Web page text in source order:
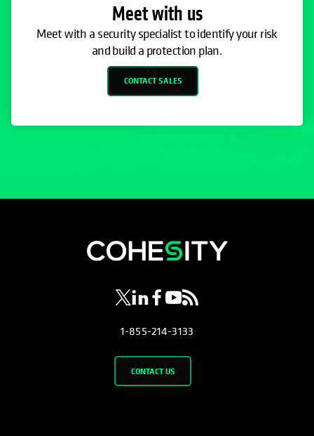
Meet with us
Meet with a security specialist to identify your risk
and build a protection plan.
CONTACT SALES
opens in a new tab
opens in a new tab
opens in a new tab
opens in a new tab
opens in a new tab
1-855-214-3133
CONTACT US